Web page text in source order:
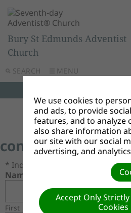
SEARCH MENU
Bury St Edmunds Adventist
Church
contact us
* Indicates required field.
Name*
First
We use cookies to
and ads, to provide
features, and to analyze
also share information
our site with our social
advertising, and
Accept Only
Cookies